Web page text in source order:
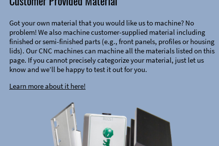
Got your own material that you would like us to machine? No
problem! We also machine customer-supplied material including
finished or semi-finished parts (e.g., front panels, profiles or housing
lids). Our CNC machines can machine all the materials listed on this
page. If you cannot precisely categorize your material, just let us
know and we’ll be happy to test it out for you.
Learn more about it here!